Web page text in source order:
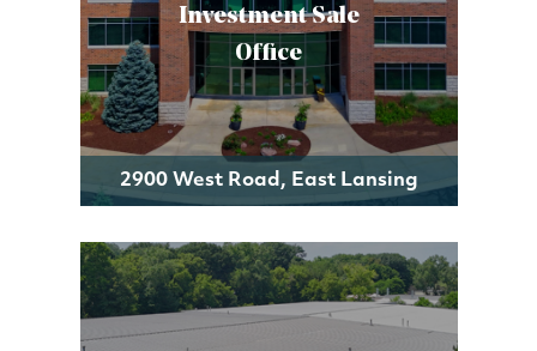
Investment Sale
Office
2900 West Road, East Lansing